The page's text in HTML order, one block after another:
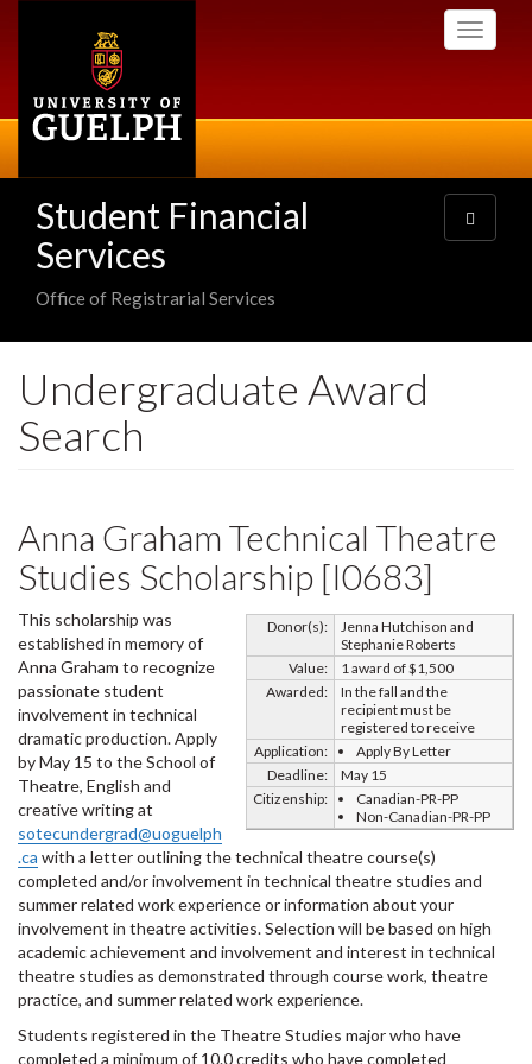
Toggle
Student Financial
Services
Office of Registrarial Services
Toggle
navigation
Undergraduate Award
Search
Anna Graham Technical Theatre
Studies Scholarship [I0683]
Donor(s):
Jenna Hutchison and
Stephanie Roberts
Value:
1 award of $1,500
Awarded:
In the fall and the
recipient must be
registered to receive
Application:
Apply By Letter
Deadline:
May 15
Citizenship:
Canadian-PR-PP
Non-Canadian-PR-PP
This scholarship was
established in memory of
Anna Graham to recognize
passionate student
involvement in technical
dramatic production. Apply
by May 15 to the School of
Theatre, English and
creative writing at
sotecundergrad@uoguelph
.ca with a letter outlining the technical theatre course(s)
completed and/or involvement in technical theatre studies and
summer related work experience or information about your
involvement in theatre activities. Selection will be based on high
academic achievement and involvement and interest in technical
theatre studies as demonstrated through course work, theatre
practice, and summer related work experience.
Students registered in the Theatre Studies major who have
completed a minimum of 10.0 credits who have completed